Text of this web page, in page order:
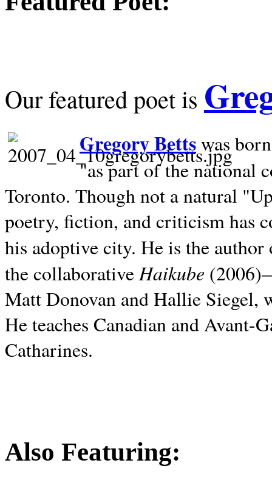
Our featured poet is
Gregory Bettswas
"as part of the national
Toronto. Though not a natural
poetry, fiction, and criticism has
his adoptive city. He is the
the collaborativeHaikube
Matt Donovan and Hallie Siegel,
He teaches Canadian and
Catharines.
Also Featuring: